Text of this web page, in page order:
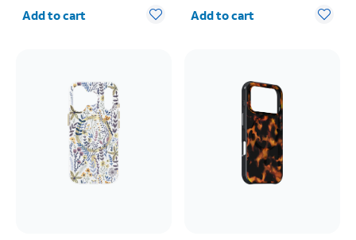
Quantity selected: 0
Add to cart Quantity selected: 0
Add to cart